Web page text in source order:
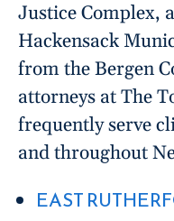
Justice Complex,
Hackensack
from the Bergen
attorneys at The
frequently serve
and throughout
EAST